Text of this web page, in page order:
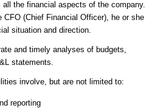
all the financial aspects of the company.
CFO (Chief Financial Officer), he or she
situation and direction.
and timely analyses of budgets,
statements.
involve, but are not limited to:
reporting